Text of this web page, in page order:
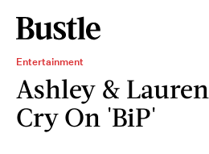
Entertainment
Ashley &
Cry On 'BiP'